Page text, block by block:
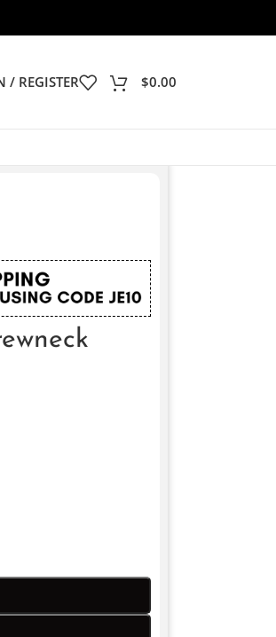
/ REGISTER $0.00